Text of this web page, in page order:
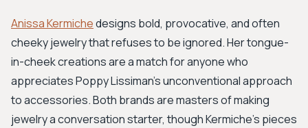
Anissa Kermichedesigns bold, provocative, and often
cheeky jewelry that refuses to be ignored. Her tongue-
in-cheek creations are a match for anyone who
appreciates Poppy Lissiman's unconventional approach
to accessories. Both brands are masters of making
jewelry a conversation starter, though Kermiche’s pieces